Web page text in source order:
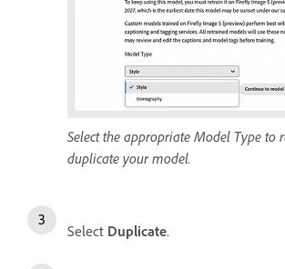
Select the appropriate Model Type to
duplicate your model.
Select Duplicate.